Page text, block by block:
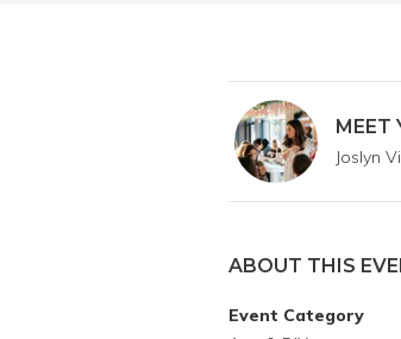
MEET
Joslyn
ABOUT THIS
Event Category